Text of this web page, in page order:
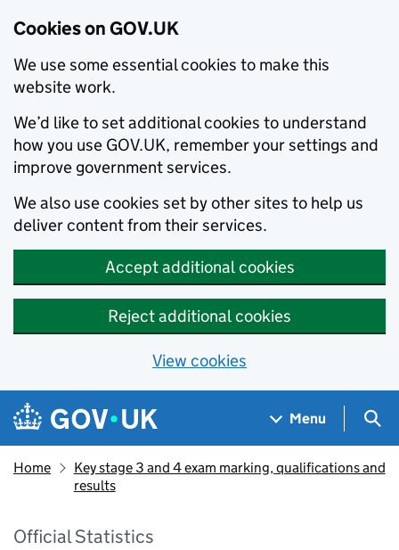
Cookies on GOV.UK
We use some essential cookies to make this
website work.
We’d like to set additional cookies to understand
how you use GOV.UK, remember your settings and
improve government services.
We also use cookies set by other sites to help us
deliver content from their services.
Accept additional cookies
Reject additional cookies
View cookies
Skip to main content
Navigation menu
Menu
Home
Key stage 3 and 4 exam marking, qualifications and
results
Official Statistics